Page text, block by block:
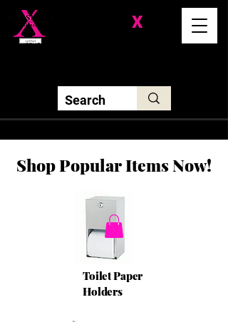
X
Shop Popular Items Now!
Toilet Paper
Holders